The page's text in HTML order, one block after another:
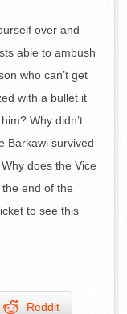
over and
able to ambush
who can’t get
with a bullet it
Why didn’t
Barkawi survived
does the Vice
end of the
to see this
Reddit